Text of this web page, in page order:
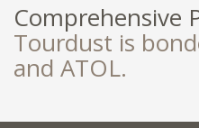
Comprehensive
Tourdust is
and ATOL.